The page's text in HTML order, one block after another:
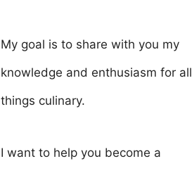
My goal is to share with you my
knowledge and enthusiasm for all
things culinary.
I want to help you become a